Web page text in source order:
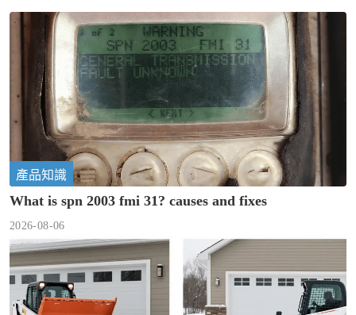
產品知識
What is spn 2003 fmi 31? causes and fixes
2026-08-06